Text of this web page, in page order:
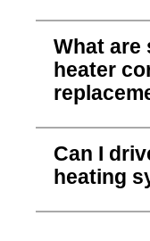
What are
heater
Can I
heating